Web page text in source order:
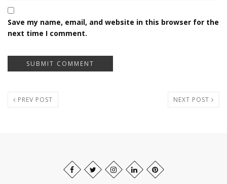
Save my name, email, and website in this browser for the
next time I comment.
PREV POST NEXT POST